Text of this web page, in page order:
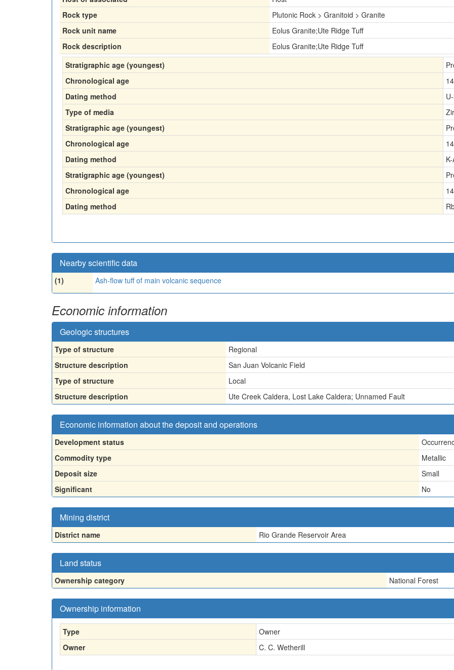
Rock type
Plutonic Rock > Granitoid > Granite
Rock unit name
Eolus Granite;Ute Ridge Tuff
Rock description
Eolus Granite;Ute Ridge Tuff
Stratigraphic age (youngest)
Chronological age
Dating method
Type of media
Stratigraphic age (youngest)
Chronological age
Dating method
Stratigraphic age (youngest)
Chronological age
Dating method
Nearby scientific data
(1) Ash-flow tuff of main volcanic sequence
Economic information
Geologic structures
Type of structure
Regional
Structure description
San Juan Volcanic Field
Type of structure
Local
Structure description
Ute Creek Caldera, Lost Lake Caldera; Unnamed Fault
Economic information about the deposit and operations
Development status
Commodity type
Metallic
Deposit size
Small
Significant
No
Mining district
District name Rio Grande Reservoir Area
Land status
Ownership category National Forest
Ownership information
Type
Owner
Owner
C. C. Wetherill